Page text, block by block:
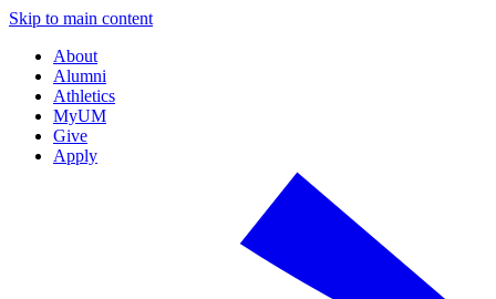
Skip to main content
About
Alumni
Athletics
MyUM
Give
Apply